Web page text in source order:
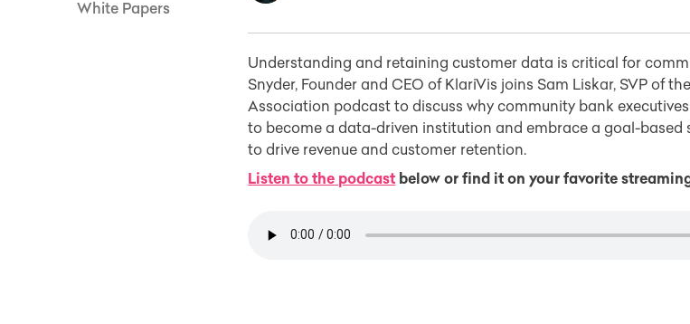
White Papers
Understanding and retaining customer data is critical for
Snyder, Founder and CEO of KlariVis joins Sam Liskar, SVP of
Association podcast to discuss why community bank
to become a data-driven institution and embrace a goal-
to drive revenue and customer retention.
Listen to the podcast below or find it on your favorite